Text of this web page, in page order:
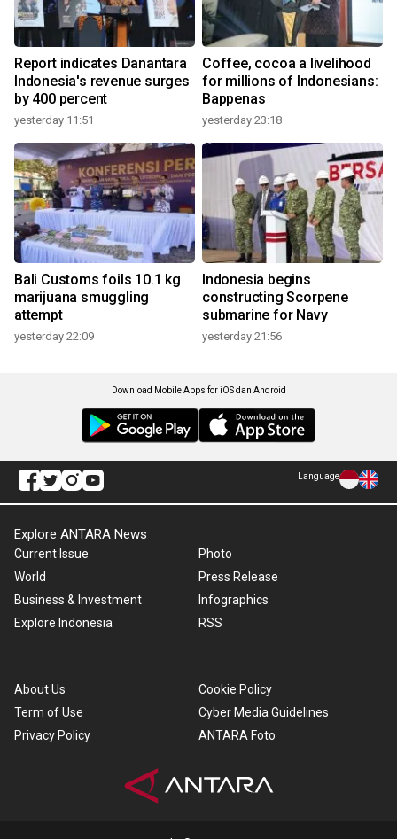
Report indicates Danantara
Indonesia's revenue surges
by 400 percent
yesterday 11:51
Coffee, cocoa a livelihood
for millions of Indonesians:
Bappenas
yesterday 23:18
Bali Customs foils 10.1 kg
marijuana smuggling
attempt
yesterday 22:09
Indonesia begins
constructing Scorpene
submarine for Navy
yesterday 21:56
Download Mobile Apps for iOS dan Android
Language
Explore ANTARA News
Current Issue
World
Business & Investment
Explore Indonesia
Photo
Press Release
Infographics
RSS
About Us
Term of Use
Privacy Policy
Cookie Policy
Cyber Media Guidelines
ANTARA Foto